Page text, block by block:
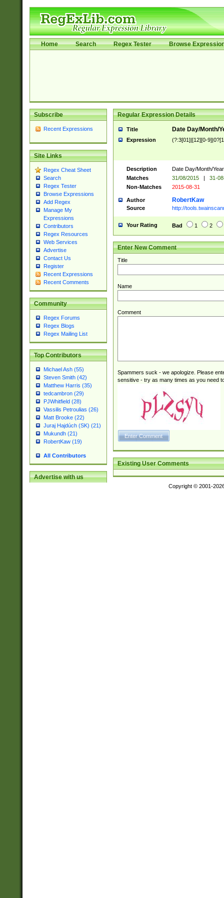
Home Search Regex Tester Browse
Subscribe
Recent Expressions
Site Links
Regex Cheat Sheet
Search
Regex Tester
Browse Expressions
Add Regex
Manage My
Expressions
Contributors
Regex Resources
Web Services
Advertise
Contact Us
Register
Recent Expressions
Recent Comments
Community
Regex Forums
Regex Blogs
Regex Mailing List
Top Contributors
Michael Ash (55)
Steven Smith (42)
Matthew Harris (35)
tedcambron (29)
PJWhitfield (28)
Vassilis Petroulias (26)
Matt Brooke (22)
Juraj Hajdúch (SK) (21)
Mukundh (21)
RobertKaw (19)
All Contributors
Advertise with us
Regular Expression Details
Title Date Day/Month/
Expression (?:3[01]|[12][0-
Description
Date Day/Month/
Matches
31/08/2015 |
31-
Non-Matches
2015-08-31
Author RobertKaw
Source http://
Your Rating Bad 1 2
Enter New Comment
Title
Name
Comment
Spammers suck - we apologize. Please
sensitive - try as many times as you need
Existing User Comments
Copyright © 2001-